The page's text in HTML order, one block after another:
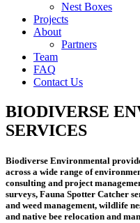
Nest Boxes
Projects
About
Partners
Team
FAQ
Contact Us
BIODIVERSE
SERVICES
Biodiverse Environmental
across a wide range of
consulting and project
surveys, Fauna Spotter Catcher
and weed management, wildlife
and native bee relocation and